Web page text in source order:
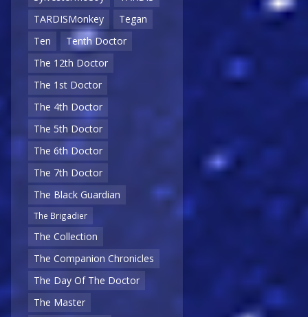
TARDISMonkey
Tegan
Ten
Tenth Doctor
The 12th Doctor
The 1st Doctor
The 4th Doctor
The 5th Doctor
The 6th Doctor
The 7th Doctor
The Black Guardian
The Brigadier
The Collection
The Companion Chronicles
The Day Of The Doctor
The Master